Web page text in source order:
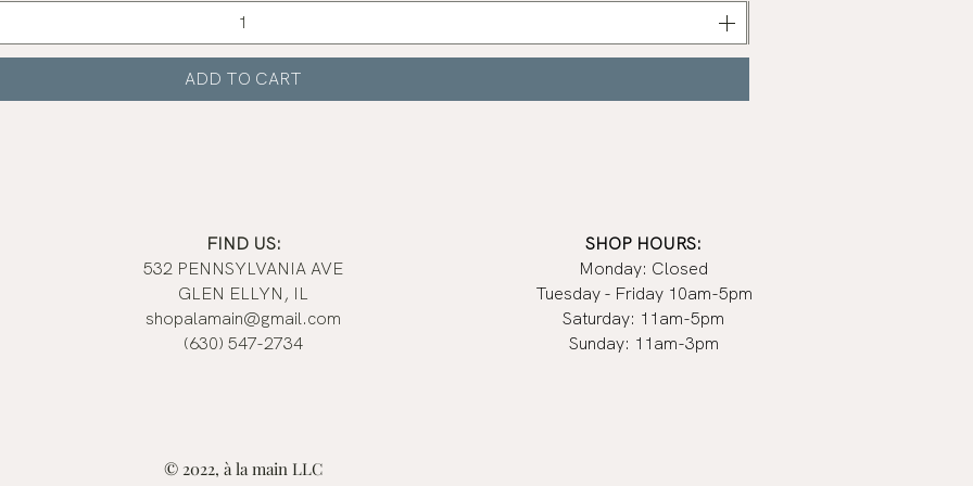
ADD TO CART
Nail
FIND US:
532 PENNSYLVANIA AVE
GLEN ELLYN, IL
shopalamain@gmail.com
(630) 547-2734
SHOP HOURS:
Monday: Closed
Tuesday - Friday 10am-5pm
Saturday: 11am-5pm
Sunday: 11am-3pm
© 2022, à la main LLC